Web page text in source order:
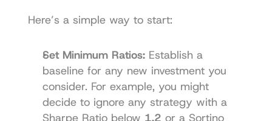
Here’s a simple way to start:
Set Minimum Ratios: Establish a
baseline for any new investment you
consider. For example, you might
decide to ignore any strategy with a
Sharpe Ratio below 1.2 or a Sortino